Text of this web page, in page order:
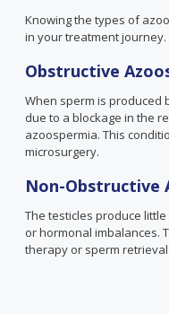
Knowing the types of
in your treatment journey.
Obstructive
When sperm is produced
due to a blockage in the
azoospermia. This
microsurgery.
Non-Obstructive
The testicles produce
or hormonal imbalances.
therapy or sperm